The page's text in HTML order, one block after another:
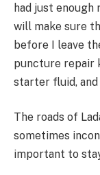
had just
will make sure
before I leave
puncture repair
starter fluid,
The roads of
sometimes
important to